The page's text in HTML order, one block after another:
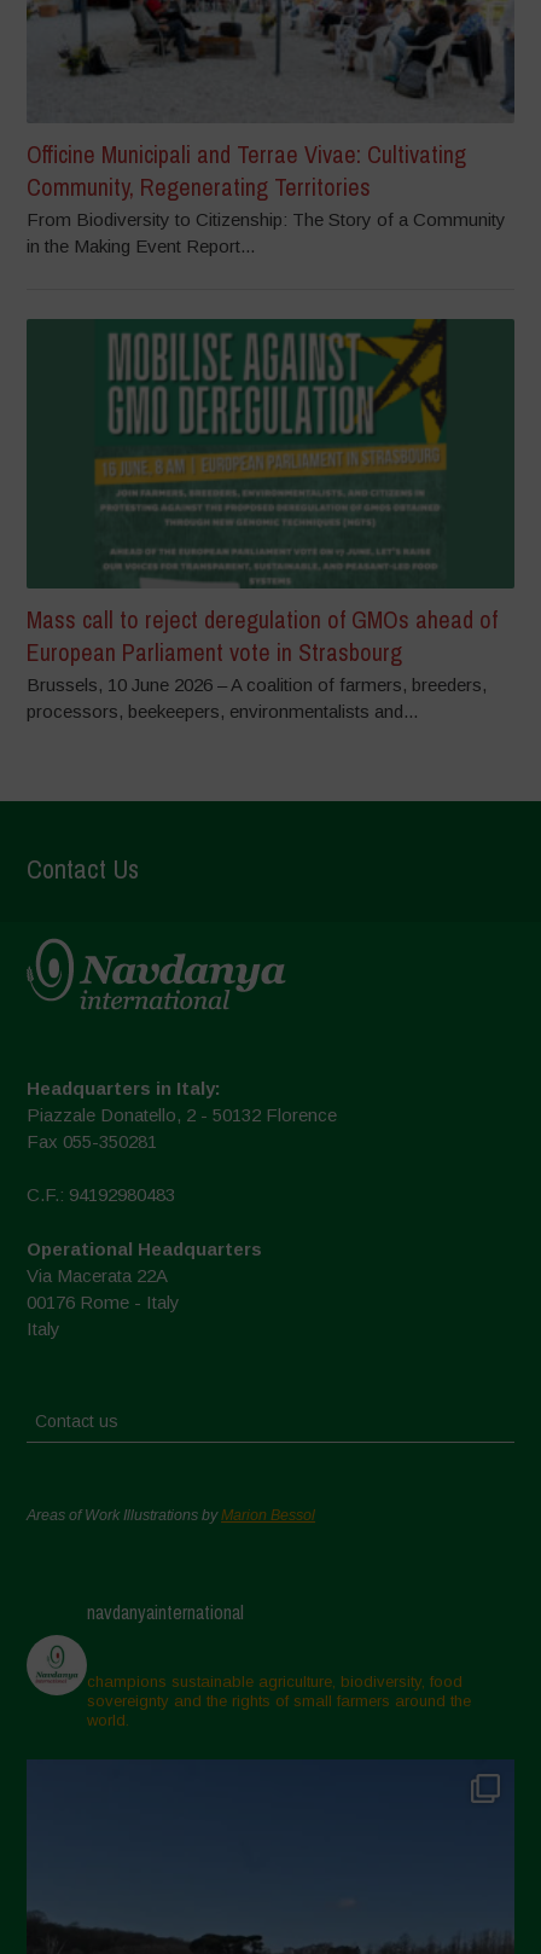
Officine Municipali and Terrae Vivae: Cultivating
Community, Regenerating Territories
From Biodiversity to Citizenship: The Story of a Community
in the Making Event Report...
Mass call to reject deregulation of GMOs ahead of
European Parliament vote in Strasbourg
Brussels, 10 June 2026 – A coalition of farmers, breeders,
processors, beekeepers, environmentalists and...
Contact Us
Headquarters in Italy:
Piazzale Donatello, 2 - 50132 Florence
Fax 055-350281
C.F.: 94192980483
Operational Headquarters
Via Macerata 22A
00176 Rome - Italy
Italy
Contact us
Areas of Work Illustrations byMarion Bessol
navdanyainternational
champions sustainable agriculture, biodiversity, food
sovereignty and the rights of small farmers around the
world.